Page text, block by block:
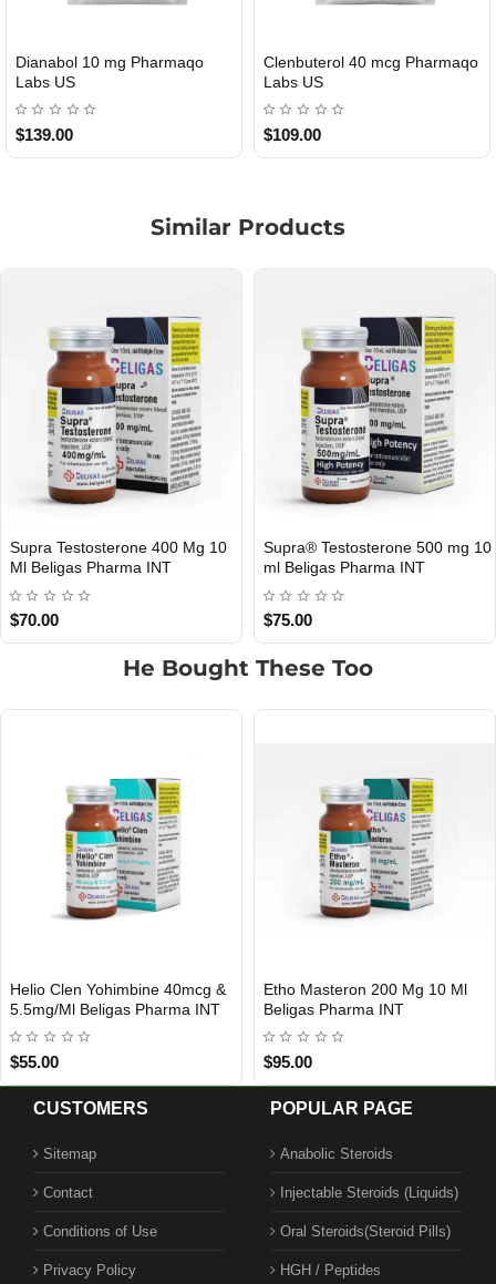
40 mcg Pharmaqo Roid Plus TEST-P 100 USA
Durabolin
Similar Products
Supra Testosterone 400 Mg 10
Ml Beligas Pharma INT
$70.00
Supra® Testosterone 500 mg 10
ml Beligas Pharma INT
$75.00
He Bought These Too
Helio Clen Yohimbine 40mcg &
5.5mg/Ml Beligas Pharma INT
$55.00
INTERNATIONAL SHIPMENT
Etho Masteron 200 Mg 10 Ml
Beligas Pharma INT
$95.00
CUSTOMERS
Sitemap
Contact
Conditions of Use
Privacy Policy
POPULAR PAGE
Anabolic Steroids
Injectable Steroids (Liquids)
Oral Steroids(Steroid Pills)
HGH / Peptides